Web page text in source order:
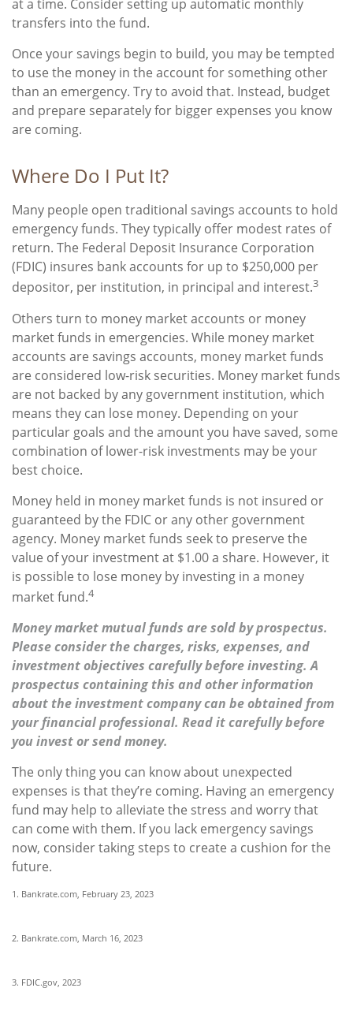
at a time. Consider setting up automatic monthly
transfers into the fund.
Once your savings begin to build, you may be tempted
to use the money in the account for something other
than an emergency. Try to avoid that. Instead, budget
and prepare separately for bigger expenses you know
are coming.
Where Do I Put It?
Many people open traditional savings accounts to hold
emergency funds. They typically offer modest rates of
return. The Federal Deposit Insurance Corporation
(FDIC) insures bank accounts for up to $250,000 per
depositor, per institution, in principal and interest.3
Others turn to money market accounts or money
market funds in emergencies. While money market
accounts are savings accounts, money market funds
are considered low-risk securities. Money market funds
are not backed by any government institution, which
means they can lose money. Depending on your
particular goals and the amount you have saved, some
combination of lower-risk investments may be your
best choice.
Money held in money market funds is not insured or
guaranteed by the FDIC or any other government
agency. Money market funds seek to preserve the
value of your investment at $1.00 a share. However, it
is possible to lose money by investing in a money
market fund.4
Money market mutual funds are sold by prospectus.
Please consider the charges, risks, expenses, and
investment objectives carefully before investing. A
prospectus containing this and other information
about the investment company can be obtained from
your financial professional. Read it carefully before
you invest or send money.
The only thing you can know about unexpected
expenses is that they’re coming. Having an emergency
fund may help to alleviate the stress and worry that
can come with them. If you lack emergency savings
now, consider taking steps to create a cushion for the
future.
1. Bankrate.com, February 23, 2023
2. Bankrate.com, March 16, 2023
3. FDIC.gov, 2023